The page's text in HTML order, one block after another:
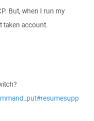
But, when I run my
taken account.